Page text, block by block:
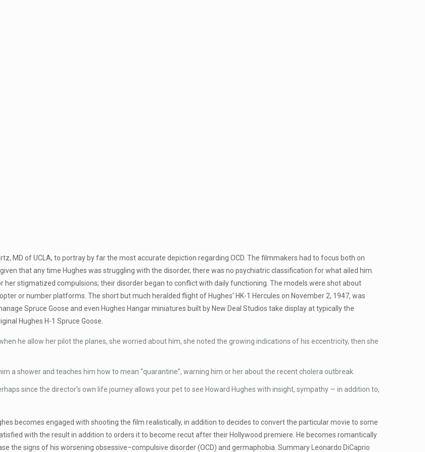
MD of UCLA, to portray by far the most accurate depiction regarding OCD. The filmmakers had to focus both on
that any time Hughes was struggling with the disorder, there was no psychiatric classification for what ailed him.
her stigmatized compulsions; their disorder began to conflict with daily functioning. The models were shot about
or number platforms. The short but much heralded flight of Hughes’ HK-1 Hercules on November 2, 1947, was
Spruce Goose and even Hughes Hangar miniatures built by New Deal Studios take display at typically the
Hughes H-1 Spruce Goose.
he allow her pilot the planes, she worried about him, she noted the growing indications of his eccentricity, then she
a shower and teaches him how to mean “quarantine”, warning him or her about the recent cholera outbreak.
since the director’s own life journey allows your pet to see Howard Hughes with insight, sympathy — in addition to,
becomes engaged with shooting the film realistically, in addition to decides to convert the particular movie to some
with the result in addition to orders it to become recut after their Hollywood premiere. He becomes romantically
the signs of his worsening obsessive–compulsive disorder (OCD) and germaphobia. Summary Leonardo DiCaprio